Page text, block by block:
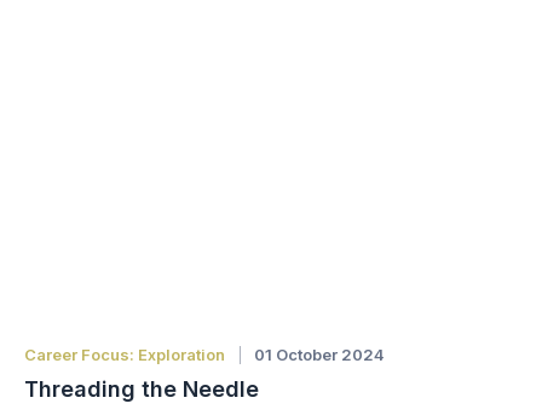
Career Focus: Exploration 01 October 2024
Threading the Needle